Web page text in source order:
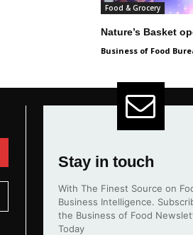
Food & Grocery
Nature’s Basket
Business of Food
Stay in touch
With The Finest Source on
Business Intelligence.
the Business of Food
Today